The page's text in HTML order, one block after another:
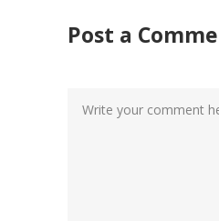
Post a